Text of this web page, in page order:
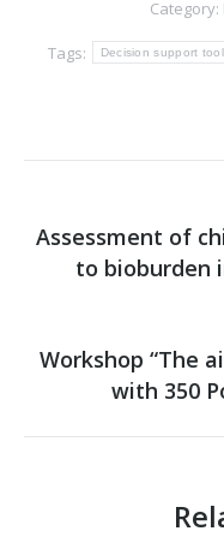
Category:
Tags: Decision support tool
Assessment of
to bioburden
Workshop “The
with 350